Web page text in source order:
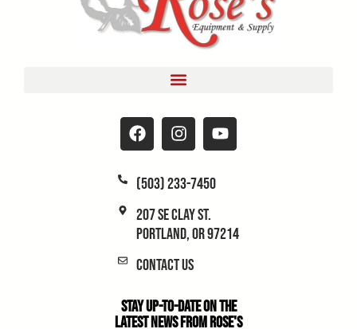
(503) 233-7450
207 SE Clay St.
Portland, OR 97214
Contact Us
Stay Up-to-Date on the
Latest News From Rose's